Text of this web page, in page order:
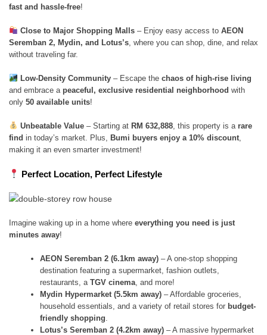
fast and hassle-free!
Close to Major Shopping Malls– Enjoy easy access to AEON
Seremban 2, Mydin, and Lotus’s , where you can shop, dine, and relax
without traveling far.
Low-Density Community– Escape the chaos of high-rise living
and embrace a peaceful, exclusive residential neighborhood with
only 50 available units!
Unbeatable Value– Starting at RM 632,888, this property is a rare
find in today’s market. Plus, Bumi buyers enjoy a 10% discount
making it an even smarter investment!
Perfect Location, Perfect Lifestyle
Imagine waking up in a home where everything you need is just
minutes away!
AEON Seremban 2 (6.1km away) – A one-stop shopping
destination featuring a supermarket, fashion outlets,
restaurants, aTGV cinema , and more!
Mydin Hypermarket (5.5km away) – Affordable groceries,
household essentials, and a variety of retail stores for budget-
friendly shopping
Lotus’s Seremban 2 (4.2km away) – A massive hypermarket